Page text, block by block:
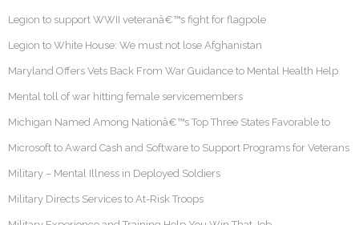
Legion to support WWII veteranâ€™s fight for flagpole
Legion to White House: We must not lose Afghanistan
Maryland Offers Vets Back From War Guidance to Mental Health Help
Mental toll of war hitting female servicemembers
Michigan Named Among Nationâ€™s Top Three States Favorable to
Microsoft to Award Cash and Software to Support Programs for Veterans
Military – Mental Illness in Deployed Soldiers
Military Directs Services to At-Risk Troops